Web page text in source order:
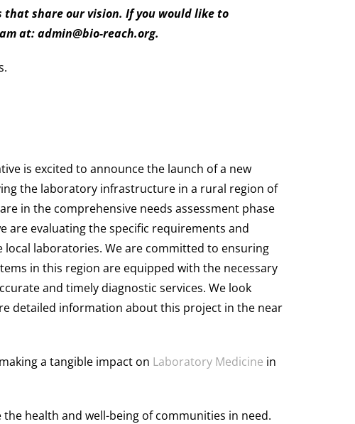
share our vision. If you would like to
at: admin@bio-reach.org.
is excited to announce the launch of a new
the laboratory infrastructure in a rural region of
in the comprehensive needs assessment phase
are evaluating the specific requirements and
local laboratories. We are committed to ensuring
in this region are equipped with the necessary
and timely diagnostic services. We look
detailed information about this project in the near
a tangible impact on Laboratory Medicine in
health and well-being of communities in need.